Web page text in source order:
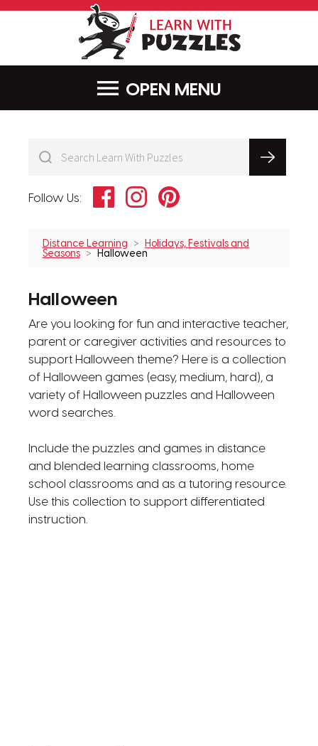
MENU
Follow Us: FacebookInstagramPinterest
Distance Learning
Holidays, Festivals and
Seasons
Halloween
Halloween
Are you looking for fun and interactive teacher,
parent or caregiver activities and resources to
support Halloween theme? Here is a collection
of Halloween games (easy, medium, hard), a
variety of Halloween puzzles and Halloween
word searches.
Include the puzzles and games in distance
and blended learning classrooms, home
school classrooms and as a tutoring resource.
Use this collection to support differentiated
instruction.